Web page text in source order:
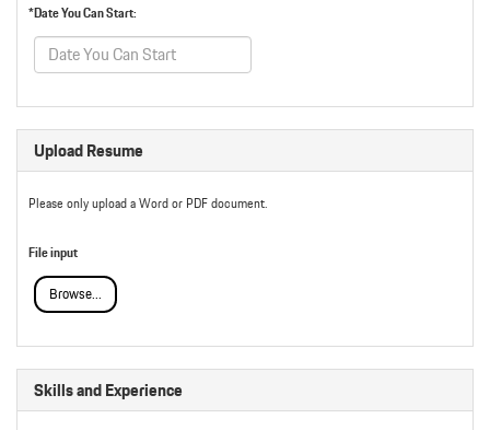
*Date You Can Start:
Upload Resume
Please only upload a Word or PDF document.
File input
Browse...
Skills and Experience